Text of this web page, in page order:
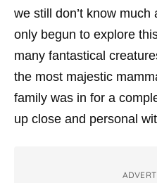
we still don’t know
only begun to explore
many fantastical
the most majestic
family was in for a
up close and personal